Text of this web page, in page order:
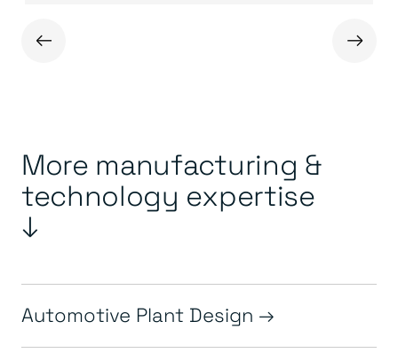
← →
More manufacturing &
technology expertise
↓
Automotive Plant Design